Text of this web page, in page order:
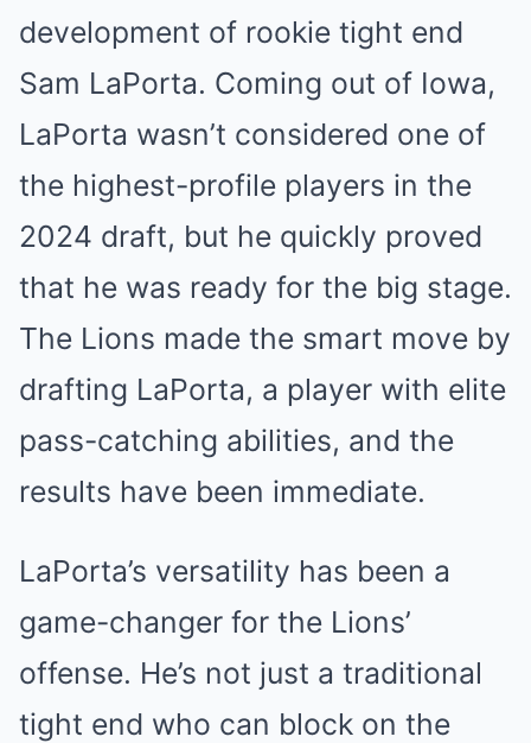
development of rookie tight end
Sam LaPorta. Coming out of Iowa,
LaPorta wasn’t considered one of
the highest-profile players in the
2024 draft, but he quickly proved
that he was ready for the big stage.
The Lions made the smart move by
drafting LaPorta, a player with elite
pass-catching abilities, and the
results have been immediate.
LaPorta’s versatility has been a
game-changer for the Lions’
offense. He’s not just a traditional
tight end who can block on the